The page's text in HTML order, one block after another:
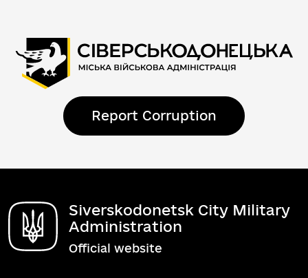
Report Corruption
Siverskodonetsk City Military
Administration
Official website